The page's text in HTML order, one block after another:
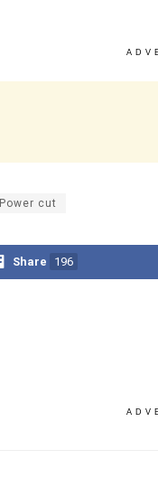
Power cut
Share 196